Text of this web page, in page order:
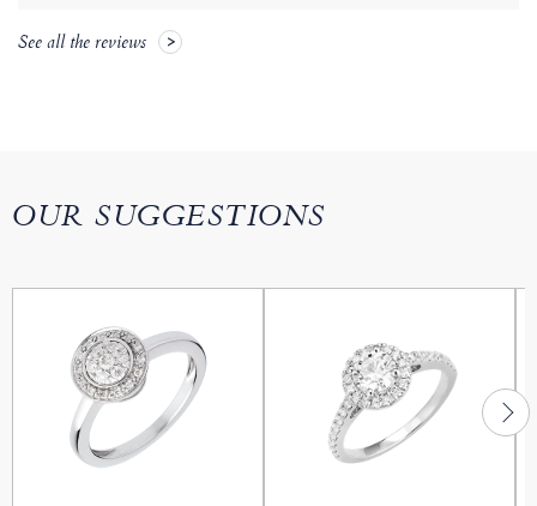
See all the reviews
OUR SUGGESTIONS